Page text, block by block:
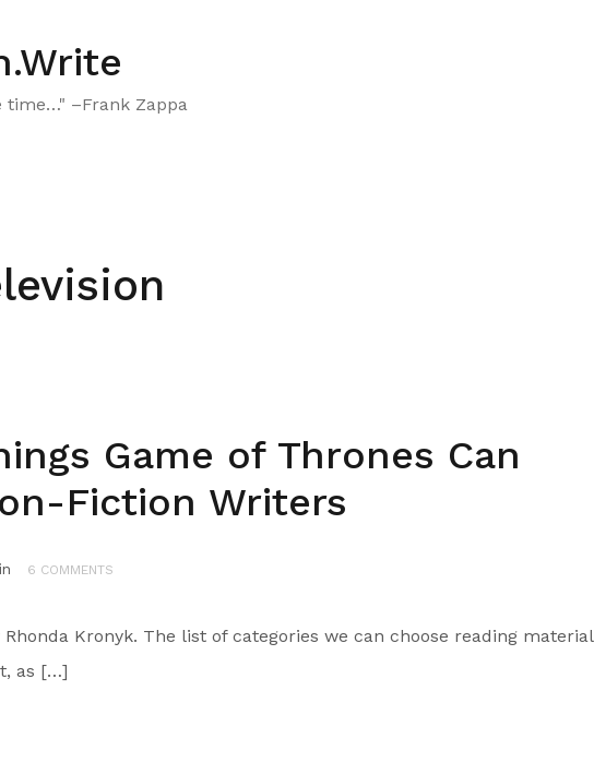
time…" –Frank Zappa
Game of Thrones Can
Fiction Writers
6 COMMENTS
Rhonda Kronyk. The list of categories we can choose reading material
as […]